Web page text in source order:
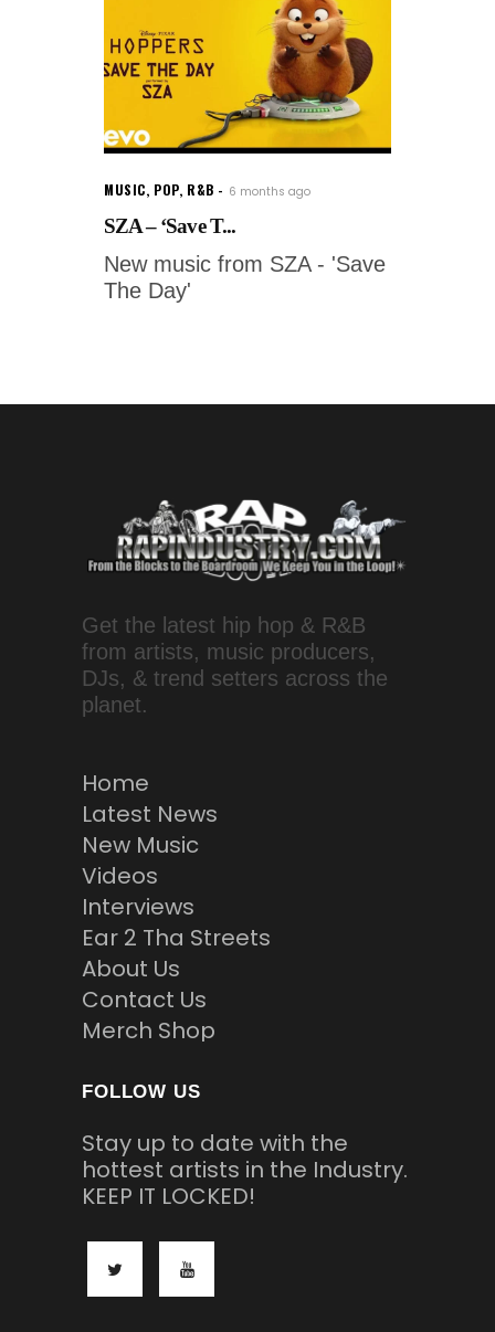
MUSIC, POP, R&B 6 months ago
SZA – ‘Save T...
New music from SZA - 'Save
The Day'
Get the latest hip hop & R&B
from artists, music producers,
DJs, & trend setters across the
planet.
Home
Latest News
New Music
Videos
Interviews
Ear 2 Tha Streets
About Us
Contact Us
Merch Shop
FOLLOW US
Stay up to date with the
hottest artists in the Industry.
KEEP IT LOCKED!